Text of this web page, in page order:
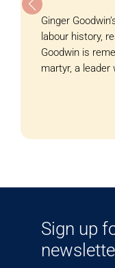
Ginger
labour history,
Goodwin is
martyr, a leader
Sign up